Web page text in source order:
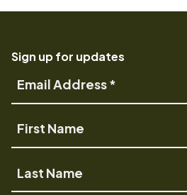
Sign up for updates
Email
First
Name
Name